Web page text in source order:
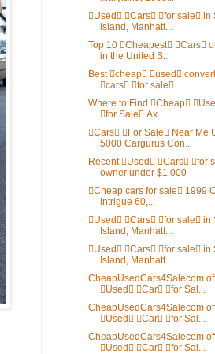
Used Cars for sale in
Island, Manhatt...
Top 10 Cheapest Cars
in the United S...
Best cheap used
cars for sale ...
Where to Find Cheap
for Sale Ax...
Cars For Sale Near Me
5000 Cargurus Con...
Recent Used Cars for
owner under $1,000
Cheap cars for sale 1999
Intrigue 60,...
Used Cars for sale in
Island, Manhatt...
Used Cars for sale in
Island, Manhatt...
CheapUsedCars4Salecom
Used Car for Sal...
CheapUsedCars4Salecom
Used Car for Sal...
CheapUsedCars4Salecom
Used Car for Sal...